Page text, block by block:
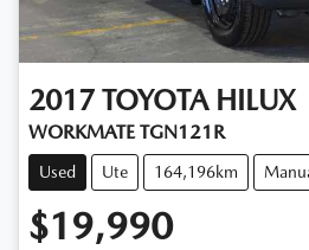
2017 TOYOTA HILUX
WORKMATE TGN121R
Used Ute 164,196km
$19,990